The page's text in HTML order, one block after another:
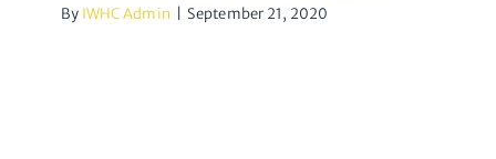
By IWHC Admin September 21, 2020